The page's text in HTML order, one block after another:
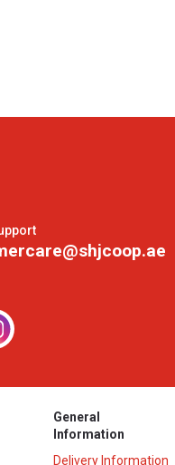
General
Information
Delivery Information